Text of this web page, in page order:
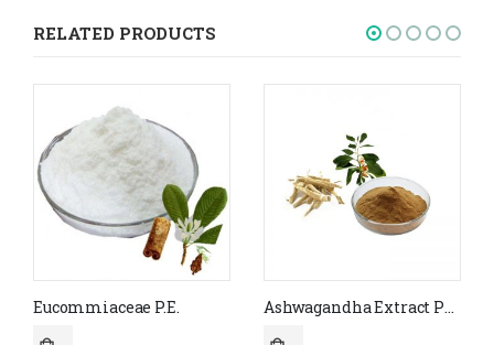
RELATED PRODUCTS
Eucommiaceae P.E. Ashwagandha Extract Powder 2.5% Withanolides CAS#30655-48-2